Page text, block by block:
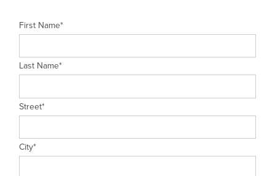
First Name*
Last Name*
Street*
City*